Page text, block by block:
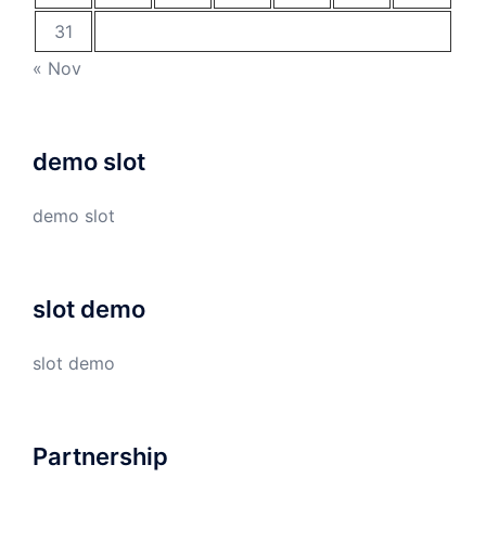
31
« Nov
demo slot
demo slot
slot demo
slot demo
Partnership